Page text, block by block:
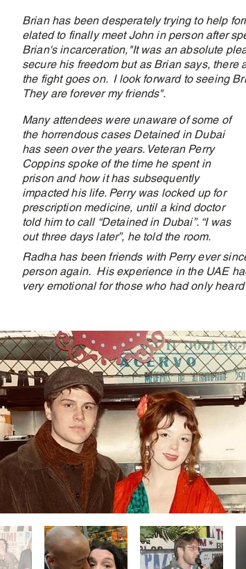
Brian has been desperately trying to help
elated to finally meet John in person after
Brian's incarceration,"It was an absolute
secure his freedom but as Brian says,
the fight goes on. I look forward to seeing
They are forever my friends".
Many attendees were unaware of some of
the horrendous cases Detained in Dubai
has seen over the years. Veteran Perry
Coppins spoke of the time he spent in
prison and how it has subsequently
impacted his life. Perry was locked up for
prescription medicine, until a kind doctor
told him to call “Detained in Dubai”. “I was
out three days later”, he told the room.
Radha has been friends with Perry ever
person again. His experience in the UAE
very emotional for those who had only